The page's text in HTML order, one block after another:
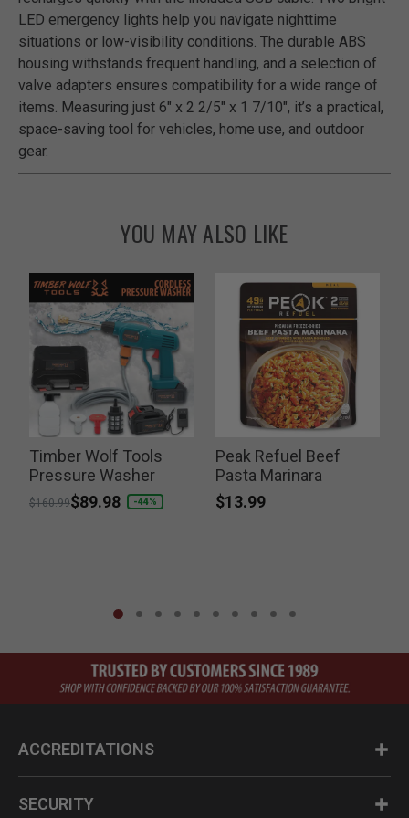
LED emergency lights help you navigate nighttime
situations or low-visibility conditions. The durable ABS
housing withstands frequent handling, and a selection of
valve adapters ensures compatibility for a wide range of
items. Measuring just 6" x 2 2/5" x 1 7/10", it’s a practical,
space-saving tool for vehicles, home use, and outdoor
gear.
YOU MAY ALSO LIKE
Timber Wolf Tools
Pressure Washer
Price reduced from
$160.99to
$89.98 -44%
Peak Refuel Beef
Pasta Marinara
$13.99
ACCREDITATIONS
SECURITY